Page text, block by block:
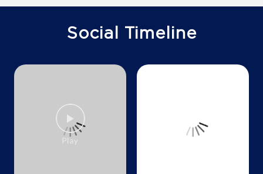
Huzur, Kala
Bhopal, Madhya Pradesh - 462008
+917869501672
IndianOil
Social Timeline